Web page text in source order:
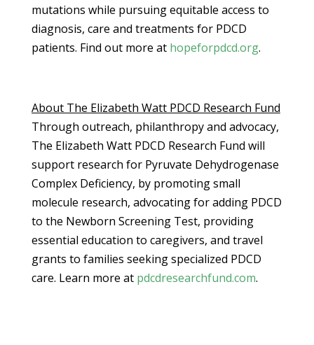
mutations while pursuing equitable access to
diagnosis, care and treatments for PDCD
patients. Find out more at hopeforpdcd.org.
About The Elizabeth Watt PDCD Research Fund
Through outreach, philanthropy and advocacy,
The Elizabeth Watt PDCD Research Fund will
support research for Pyruvate Dehydrogenase
Complex Deficiency, by promoting small
molecule research, advocating for adding PDCD
to the Newborn Screening Test, providing
essential education to caregivers, and travel
grants to families seeking specialized PDCD
care. Learn more at pdcdresearchfund.com.